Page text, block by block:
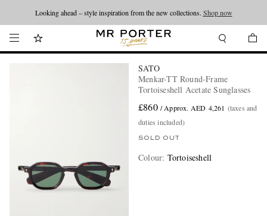
Looking ahead – style inspiration from the new collections. Shop now
SATO
Menkar-TT Round-Frame
Tortoiseshell Acetate Sunglasses
£860 / Approx. AED 4,261 (taxes and
duties included)
SOLD OUT
Colour: Tortoiseshell